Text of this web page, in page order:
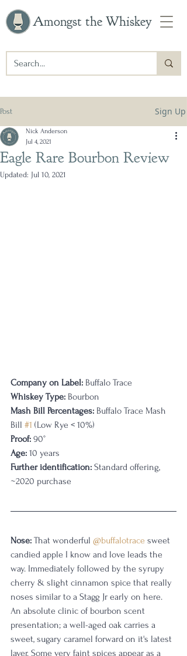
Amongst the Whiskey
Post Sign Up
Eagle Rare Bourbon Review
Nick Anderson
Jul 4, 2021
Updated: Jul 10, 2021
Company on Label: Buffalo Trace
Whiskey Type: Bourbon
Mash Bill Percentages: Buffalo Trace Mash
Bill #1 (Low Rye < 10%)
Proof: 90°
Age: 10 years
Further identification: Standard offering,
~2020 purchase
Nose: That wonderful @buffalotrace sweet
candied apple I know and love leads the
way. Immediately followed by the syrupy
cherry & slight cinnamon spice that really
noses similar to a Stagg Jr early on here.
An absolute clinic of bourbon scent
presentation; a well-aged oak carries a
sweet, sugary caramel forward on it's latest
layer. Some very faint spices appear as a